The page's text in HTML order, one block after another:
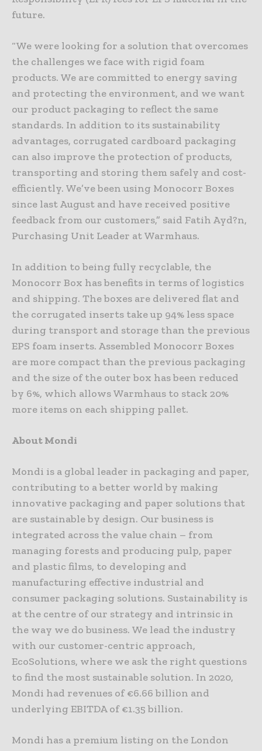
future.
“We were looking for a solution that overcomes
the challenges we face with rigid foam
products. We are committed to energy saving
and protecting the environment, and we want
our product packaging to reflect the same
standards. In addition to its sustainability
advantages, corrugated cardboard packaging
can also improve the protection of products,
transporting and storing them safely and cost-
efficiently. We’ve been using Monocorr Boxes
since last August and have received positive
feedback from our customers,” said Fatih Ayd?n,
Purchasing Unit Leader at Warmhaus.
In addition to being fully recyclable, the
Monocorr Box has benefits in terms of logistics
and shipping. The boxes are delivered flat and
the corrugated inserts take up 94% less space
during transport and storage than the previous
EPS foam inserts. Assembled Monocorr Boxes
are more compact than the previous packaging
and the size of the outer box has been reduced
by 6%, which allows Warmhaus to stack 20%
more items on each shipping pallet.
About Mondi
Mondi is a global leader in packaging and paper,
contributing to a better world by making
innovative packaging and paper solutions that
are sustainable by design. Our business is
integrated across the value chain – from
managing forests and producing pulp, paper
and plastic films, to developing and
manufacturing effective industrial and
consumer packaging solutions. Sustainability is
at the centre of our strategy and intrinsic in
the way we do business. We lead the industry
with our customer-centric approach,
EcoSolutions, where we ask the right questions
to find the most sustainable solution. In 2020,
Mondi had revenues of €6.66 billion and
underlying EBITDA of €1.35 billion.
Mondi has a premium listing on the London